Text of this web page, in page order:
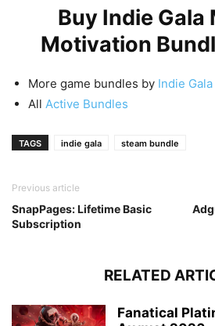
Buy Indie Gala
Motivation
More game bundles by Indie Gala
All Active Bundles
TAGS indie gala steam bundle
Previous article
SnapPages: Lifetime Basic
Subscription
RELATED
Fanatical